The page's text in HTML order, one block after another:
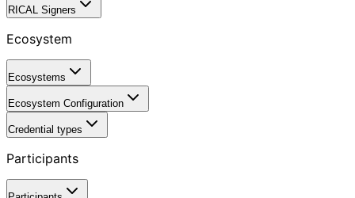
RICAL Signers
Ecosystem
Ecosystems
Ecosystem Configuration
Credential types
Participants